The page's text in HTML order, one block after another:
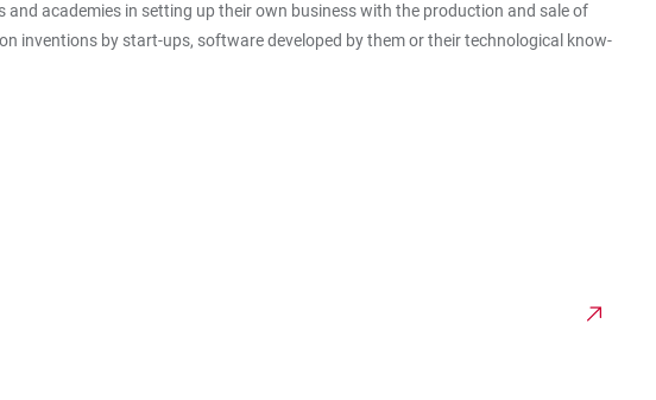
academies in setting up their own business with the production and sale of
inventions by start-ups, software developed by them or their technological know-